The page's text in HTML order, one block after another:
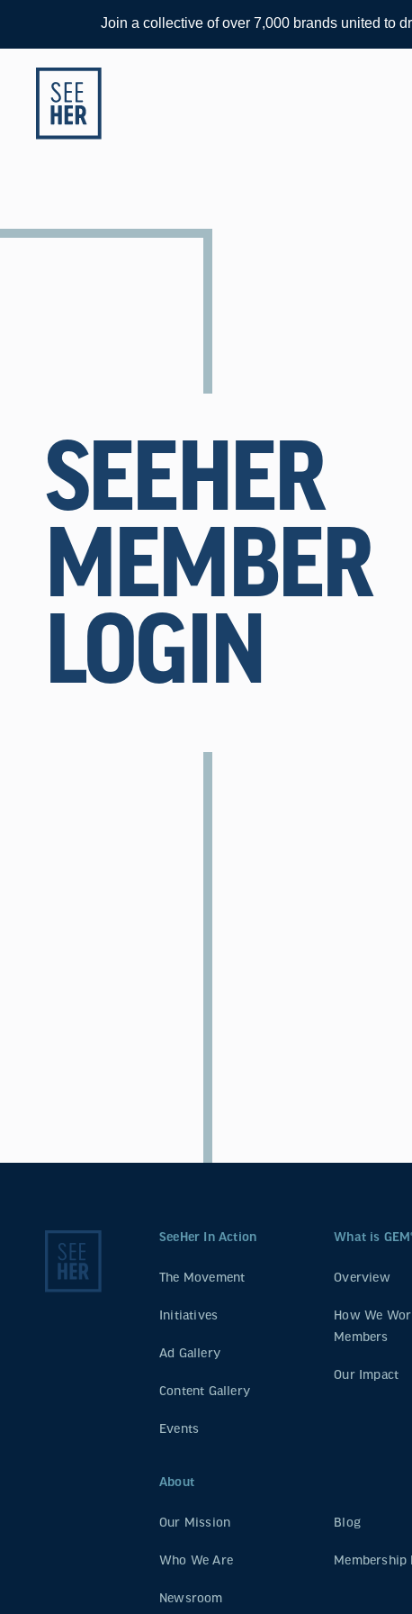
Join a collective of over 7,000 brands united to
SEEHER
MEMBER
LOGIN
SeeHer In Action
The Movement
Initiatives
Ad Gallery
Content Gallery
Events
What is
Overview
How We
Members
Our Impact
About
Our Mission
Who We Are
Newsroom
Blog
Membership